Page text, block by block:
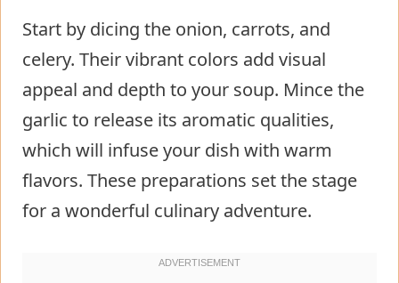
Start by dicing the onion, carrots, and
celery. Their vibrant colors add visual
appeal and depth to your soup. Mince the
garlic to release its aromatic qualities,
which will infuse your dish with warm
flavors. These preparations set the stage
for a wonderful culinary adventure.